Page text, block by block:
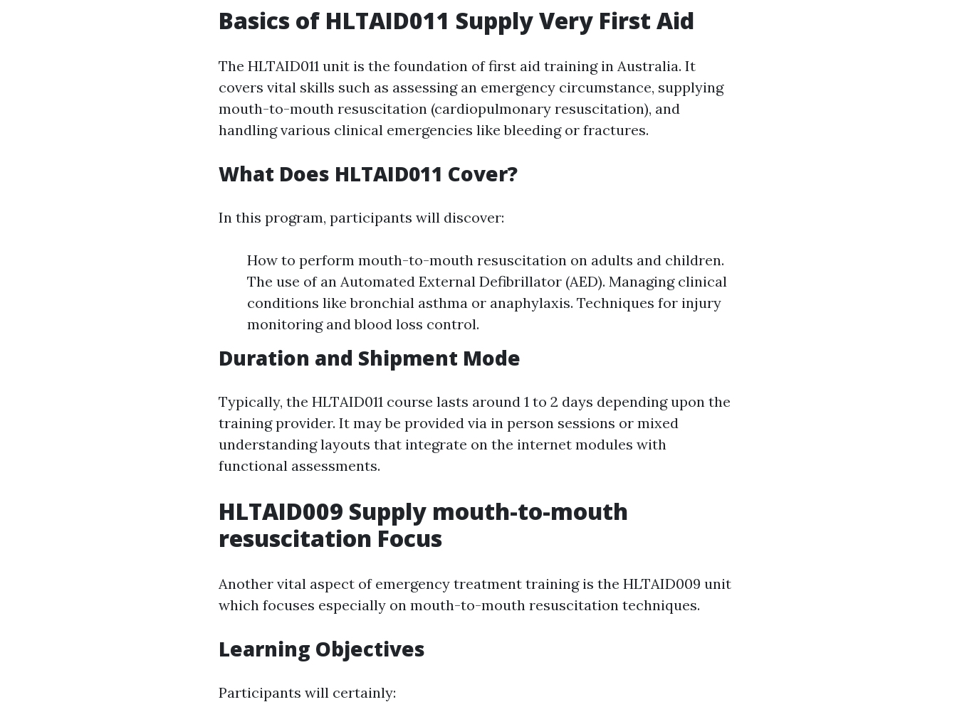
Basics of HLTAID011 Supply Very First Aid
The HLTAID011 unit is the foundation of first aid training in Australia. It
covers vital skills such as assessing an emergency circumstance, supplying
mouth-to-mouth resuscitation (cardiopulmonary resuscitation), and
handling various clinical emergencies like bleeding or fractures.
What Does HLTAID011 Cover?
In this program, participants will discover:
How to perform mouth-to-mouth resuscitation on adults and children.
The use of an Automated External Defibrillator (AED). Managing clinical
conditions like bronchial asthma or anaphylaxis. Techniques for injury
monitoring and blood loss control.
Duration and Shipment Mode
Typically, the HLTAID011 course lasts around 1 to 2 days depending upon the
training provider. It may be provided via in person sessions or mixed
understanding layouts that integrate on the internet modules with
functional assessments.
HLTAID009 Supply mouth-to-mouth
resuscitation Focus
Another vital aspect of emergency treatment training is the HLTAID009 unit
which focuses especially on mouth-to-mouth resuscitation techniques.
Learning Objectives
Participants will certainly: